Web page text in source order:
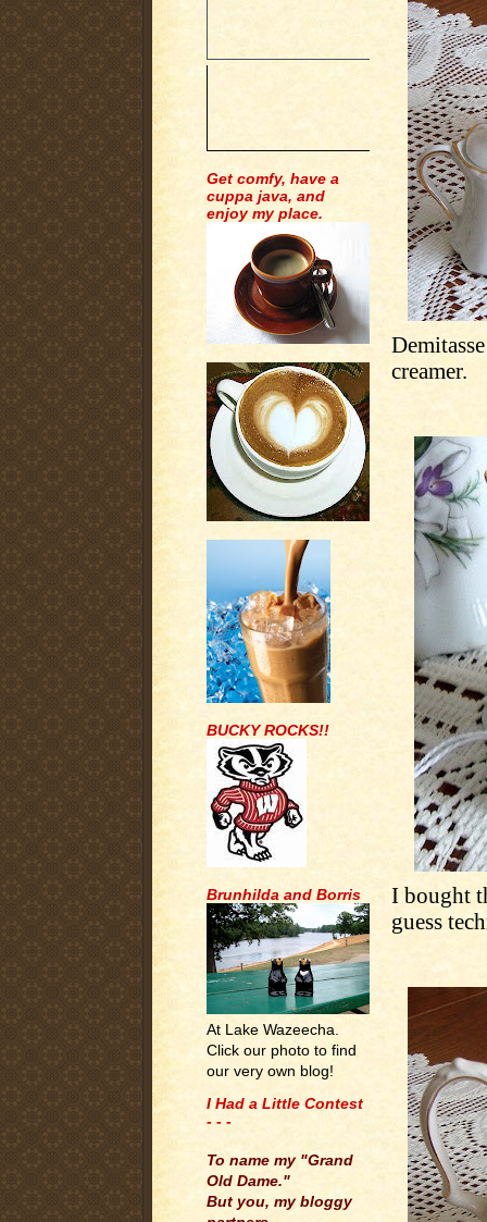
Get comfy, have a
cuppa java, and
enjoy my place.
BUCKY ROCKS!!
Brunhilda and Borris
At Lake Wazeecha.
Click our photo to find
our very own blog!
I Had a Little Contest
- - -
To name my "Grand
Old Dame."
But you, my bloggy
creamer.
I bought
guess